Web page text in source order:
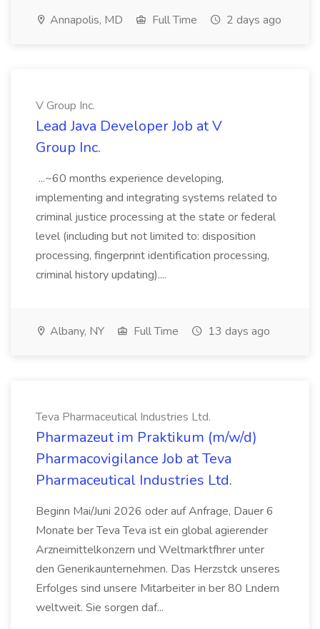
Annapolis, MD Full Time 2 days ago
V Group Inc.
Lead Java Developer Job at V
Group Inc.
...~60 months experience developing,
implementing and integrating systems related to
criminal justice processing at the state or federal
level (including but not limited to: disposition
processing, fingerprint identification processing,
criminal history updating)....
Albany, NY Full Time 13 days ago
Teva Pharmaceutical Industries Ltd.
Pharmazeut im Praktikum (m/w/d)
Pharmacovigilance Job at Teva
Pharmaceutical Industries Ltd.
Beginn Mai/Juni 2026 oder auf Anfrage, Dauer 6
Monate ber Teva Teva ist ein global agierender
Arzneimittelkonzern und Weltmarktfhrer unter
den Generikaunternehmen. Das Herzstck unseres
Erfolges sind unsere Mitarbeiter in ber 80 Lndern
weltweit. Sie sorgen daf...